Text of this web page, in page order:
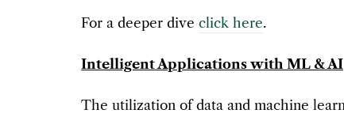
For a deeper dive click here.
Intelligent Applications with ML & AI
The utilization of data and machine